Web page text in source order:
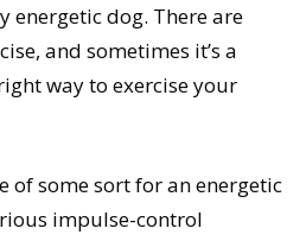
energetic dog. There are
and sometimes it’s a
way to exercise your
of some sort for an energetic
impulse-control